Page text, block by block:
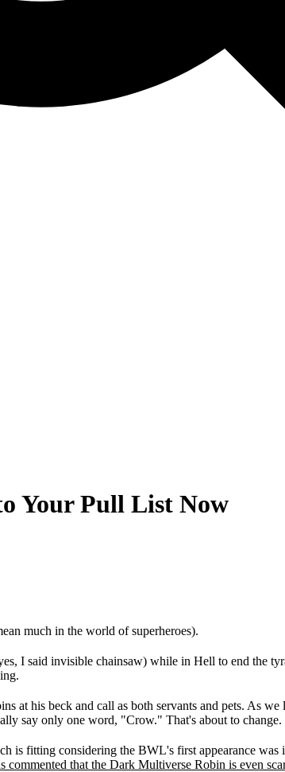
Your Pull List Now
much in the world of superheroes).
I said invisible chainsaw) while in Hell to end the
at his beck and call as both servants and pets. As we
say only one word, "Crow." That's about to change.
is fitting considering the BWL's first appearance was
commented that the Dark Multiverse Robin is even